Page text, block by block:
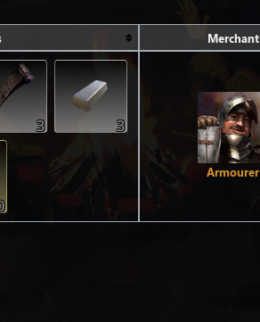
Merchant
3 3
Armourer